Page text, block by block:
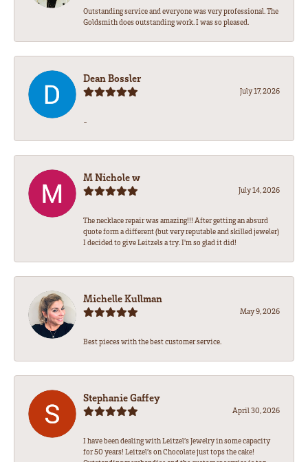
Outstanding service and everyone was very professional. The
Goldsmith does outstanding work. I was so pleased.
Dean Bossler
July 17, 2026
-
M Nichole w
July 14, 2026
The necklace repair was amazing!!! After getting an absurd
quote form a different (but very reputable and skilled jeweler)
I decided to give Leitzels a try. I'm so glad it did!
Michelle Kullman
May 9, 2026
Best pieces with the best customer service.
Stephanie Gaffey
April 30, 2026
I have been dealing with Leitzel’s Jewelry in some capacity
for 50 years! Leitzel’s on Chocolate just tops the cake!